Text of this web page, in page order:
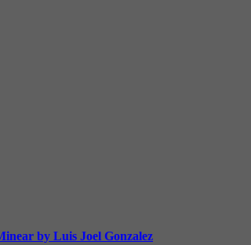
by Luis Joel Gonzalez